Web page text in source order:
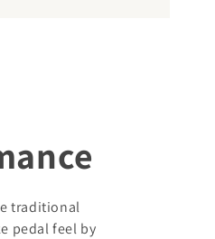
traditional
pedal feel by